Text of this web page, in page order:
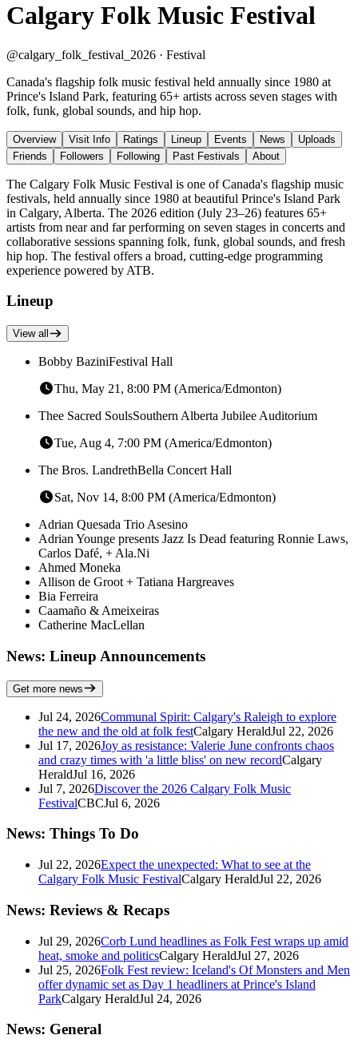
Calgary Folk Music Festival
@calgary_folk_festival_2026 · Festival
Canada's flagship folk music festival held annually since 1980 at
Prince's Island Park, featuring 65+ artists across seven stages with
folk, funk, global sounds, and hip hop.
Overview Visit Info Ratings Lineup Events News
Uploads
Friends
Followers Following Past Festivals About
The Calgary Folk Music Festival is one of Canada's flagship music
festivals, held annually since 1980 at beautiful Prince's Island Park
in Calgary, Alberta. The 2026 edition (July 23–26) features 65+
artists from near and far performing on seven stages in concerts and
collaborative sessions spanning folk, funk, global sounds, and fresh
hip hop. The festival offers a broad, cutting-edge programming
experience powered by ATB.
Lineup
View all
Bobby BaziniFestival Hall
Thu, May 21, 8:00 PM (America/Edmonton)
Thee Sacred SoulsSouthern Alberta Jubilee Auditorium
Tue, Aug 4, 7:00 PM (America/Edmonton)
The Bros. LandrethBella Concert Hall
Sat, Nov 14, 8:00 PM (America/Edmonton)
Adrian Quesada Trio Asesino
Adrian Younge presents Jazz Is Dead featuring Ronnie Laws,
Carlos Dafé, + Ala.Ni
Ahmed Moneka
Allison de Groot + Tatiana Hargreaves
Bia Ferreira
Caamaño & Ameixeiras
Catherine MacLellan
News: Lineup Announcements
Get more news
Jul 24, 2026Communal Spirit: Calgary's Raleigh to explore
the new and the old at folk festCalgary HeraldJul 22, 2026
Jul 17, 2026Joy as resistance: Valerie June confronts chaos
and crazy times with 'a little bliss' on new recordCalgary
HeraldJul 16, 2026
Jul 7, 2026Discover the 2026 Calgary Folk Music
FestivalCBCJul 6, 2026
News: Things To Do
Jul 22, 2026Expect the unexpected: What to see at the
Calgary Folk Music FestivalCalgary HeraldJul 22, 2026
News: Reviews & Recaps
Jul 29, 2026Corb Lund headlines as Folk Fest wraps up amid
heat, smoke and politicsCalgary HeraldJul 27, 2026
Jul 25, 2026Folk Fest review: Iceland's Of Monsters and Men
offer dynamic set as Day 1 headliners at Prince's Island
ParkCalgary HeraldJul 24, 2026
News: General